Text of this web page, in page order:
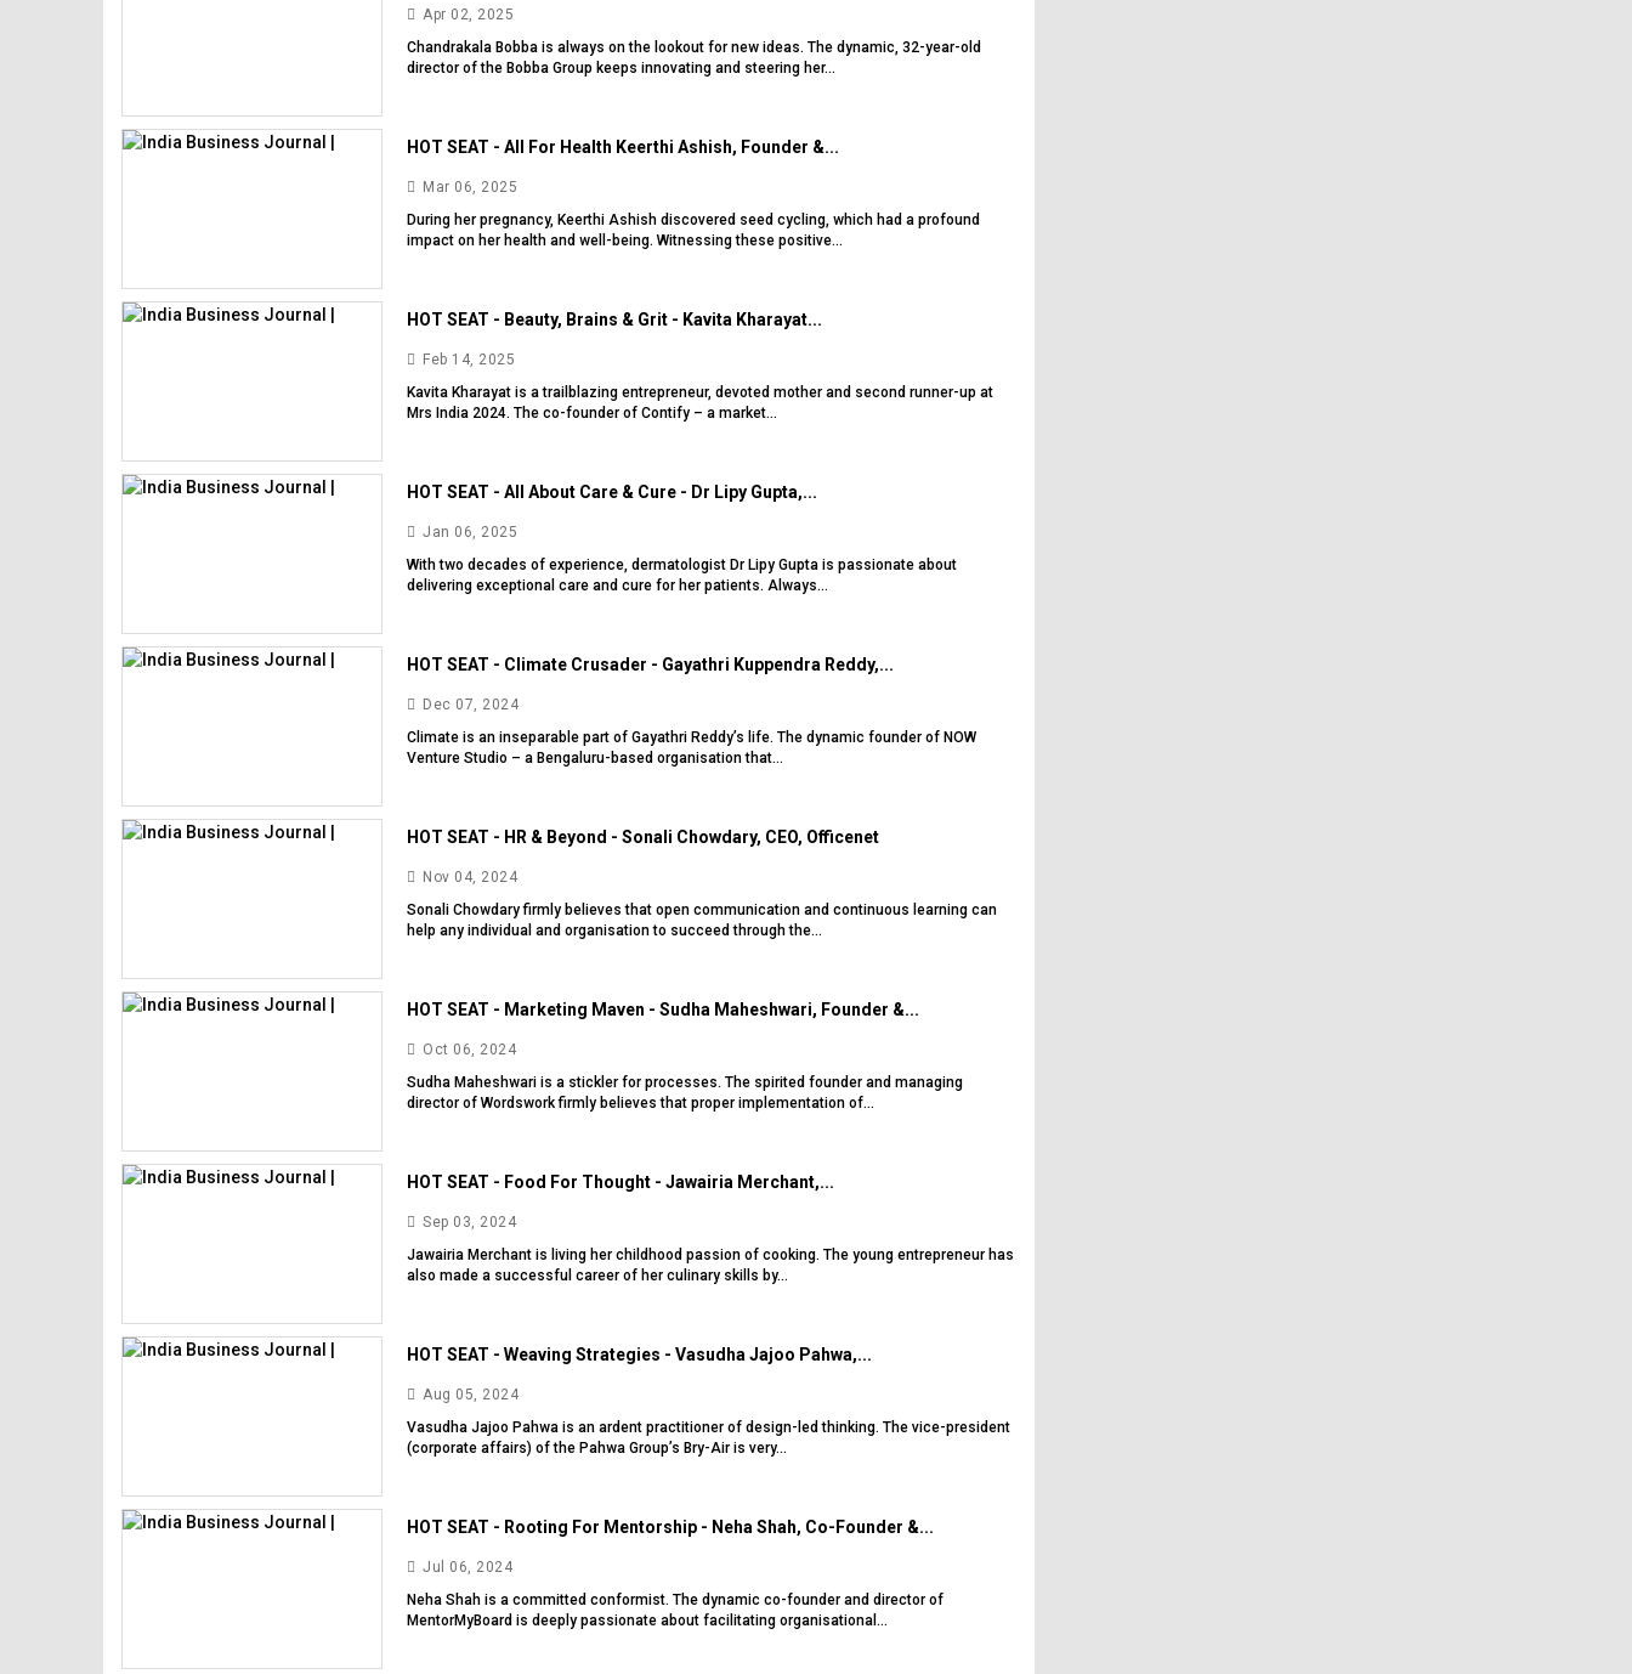
Apr 02, 2025
Chandrakala Bobba is always on the lookout for new ideas. The dynamic, 32-year-old
director of the Bobba Group keeps innovating and steering her...
HOT SEAT - All For Health Keerthi Ashish, Founder &...
Mar 06, 2025
During her pregnancy, Keerthi Ashish discovered seed cycling, which had a profound
impact on her health and well-being. Witnessing these positive...
HOT SEAT - Beauty, Brains & Grit - Kavita Kharayat...
Feb 14, 2025
Kavita Kharayat is a trailblazing entrepreneur, devoted mother and second runner-up at
Mrs India 2024. The co-founder of Contify – a market...
HOT SEAT - All About Care & Cure - Dr Lipy Gupta,...
Jan 06, 2025
With two decades of experience, dermatologist Dr Lipy Gupta is passionate about
delivering exceptional care and cure for her patients. Always...
HOT SEAT - Climate Crusader - Gayathri Kuppendra Reddy,...
Dec 07, 2024
Climate is an inseparable part of Gayathri Reddy’s life. The dynamic founder of NOW
Venture Studio – a Bengaluru-based organisation that...
HOT SEAT - HR & Beyond - Sonali Chowdary, CEO, Officenet
Nov 04, 2024
Sonali Chowdary firmly believes that open communication and continuous learning can
help any individual and organisation to succeed through the...
HOT SEAT - Marketing Maven - Sudha Maheshwari, Founder &...
Oct 06, 2024
Sudha Maheshwari is a stickler for processes. The spirited founder and managing
director of Wordswork firmly believes that proper implementation of...
HOT SEAT - Food For Thought - Jawairia Merchant,...
Sep 03, 2024
Jawairia Merchant is living her childhood passion of cooking. The young entrepreneur has
also made a successful career of her culinary skills by...
HOT SEAT - Weaving Strategies - Vasudha Jajoo Pahwa,...
Aug 05, 2024
Vasudha Jajoo Pahwa is an ardent practitioner of design-led thinking. The vice-president
(corporate affairs) of the Pahwa Group’s Bry-Air is very...
HOT SEAT - Rooting For Mentorship - Neha Shah, Co-Founder &...
Jul 06, 2024
Neha Shah is a committed conformist. The dynamic co-founder and director of
MentorMyBoard is deeply passionate about facilitating organisational...